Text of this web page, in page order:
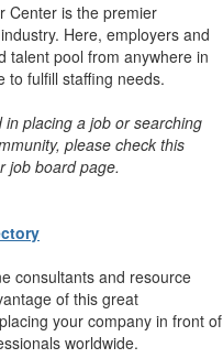
Center is the premier
Here, employers and
talent pool from anywhere in
to fulfill staffing needs.
placing a job or searching
please check this
job board page.
consultants and resource
of this great
your company in front of
worldwide.